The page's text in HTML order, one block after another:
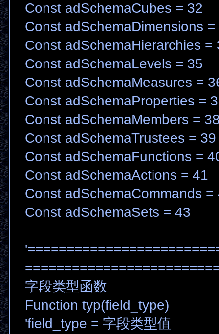
Const adSchemaCubes = 32
Const adSchemaDimensions =
Const adSchemaHierarchies =
Const adSchemaLevels = 35
Const adSchemaMeasures =
Const adSchemaProperties =
Const adSchemaMembers =
Const adSchemaTrustees = 39
Const adSchemaFunctions =
Const adSchemaActions = 41
Const adSchemaCommands =
Const adSchemaSets = 43
字段类型函数
Function typ(field_type)
'field_type = 字段类型值